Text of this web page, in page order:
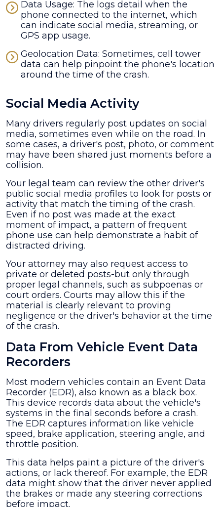
Data Usage: The logs detail when the
phone connected to the internet, which
can indicate social media, streaming, or
GPS app usage.
Geolocation Data: Sometimes, cell tower
data can help pinpoint the phone's location
around the time of the crash.
Social Media Activity
Many drivers regularly post updates on social
media, sometimes even while on the road. In
some cases, a driver's post, photo, or comment
may have been shared just moments before a
collision.
Your legal team can review the other driver's
public social media profiles to look for posts or
activity that match the timing of the crash.
Even if no post was made at the exact
moment of impact, a pattern of frequent
phone use can help demonstrate a habit of
distracted driving.
Your attorney may also request access to
private or deleted posts-but only through
proper legal channels, such as subpoenas or
court orders. Courts may allow this if the
material is clearly relevant to proving
negligence or the driver's behavior at the time
of the crash.
Data From Vehicle Event Data
Recorders
Most modern vehicles contain an Event Data
Recorder (EDR), also known as a black box.
This device records data about the vehicle's
systems in the final seconds before a crash.
The EDR captures information like vehicle
speed, brake application, steering angle, and
throttle position.
This data helps paint a picture of the driver's
actions, or lack thereof. For example, the EDR
data might show that the driver never applied
the brakes or made any steering corrections
before impact.